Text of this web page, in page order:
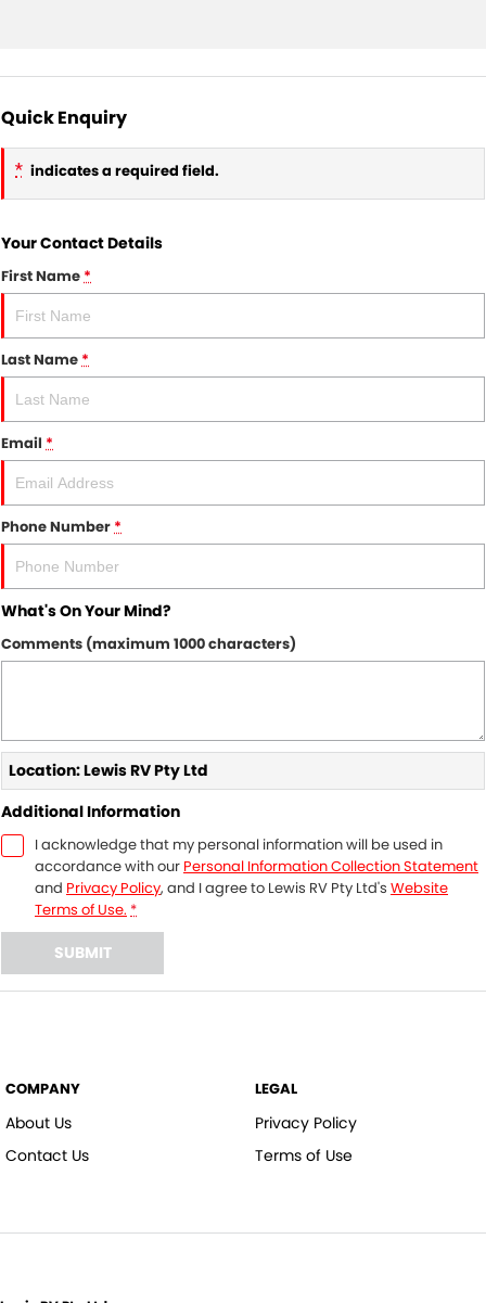
Quick Enquiry
* indicates a required field.
Your Contact Details
First Name *
Last Name *
Email *
Phone Number *
What's On Your Mind?
Comments (maximum 1000 characters)
Location: Lewis RV Pty Ltd
Additional Information
I acknowledge that my personal information will be used in
accordance with our Personal Information Collection Statement
and Privacy Policy, and I agree to Lewis RV Pty Ltd's Website
Terms of Use. *
SUBMIT
COMPANY
About Us
Contact Us
LEGAL
Privacy Policy
Terms of Use